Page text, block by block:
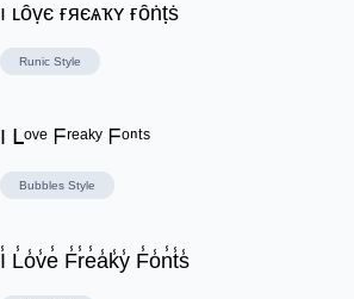
ı ʟȏṿє ғяєѧҡʏ ғȏṅṭṡ
Runic Style
I ᒪᵒᵛᵉ ᖴʳᵉᵃᵏʸ ᖴᵒⁿᵗˢ
Bubbles Style
I̾ L̾o̾v̾e̾ F̾r̾e̾a̾k̾y̾ F̾o̾n̾t̾s̾